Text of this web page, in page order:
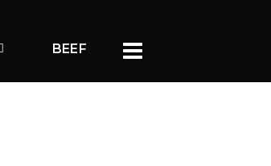
BEEF